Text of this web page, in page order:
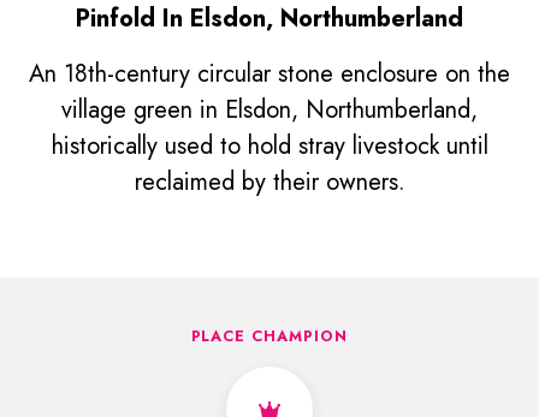
Pinfold In Elsdon, Northumberland
An 18th-century circular stone enclosure on the
village green in Elsdon, Northumberland,
historically used to hold stray livestock until
reclaimed by their owners.
PLACE CHAMPION